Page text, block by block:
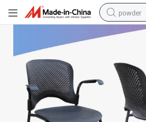
powder
farm
tote bag
tshirt
reagent